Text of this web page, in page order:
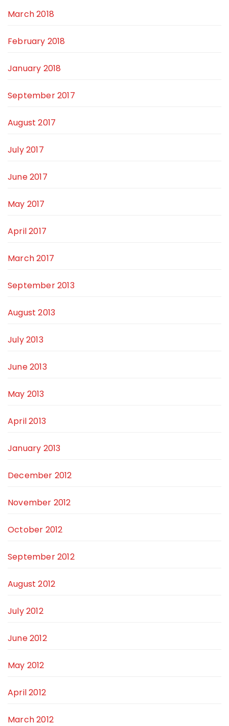
March 2018
February 2018
January 2018
September 2017
August 2017
July 2017
June 2017
May 2017
April 2017
March 2017
September 2013
August 2013
July 2013
June 2013
May 2013
April 2013
January 2013
December 2012
November 2012
October 2012
September 2012
August 2012
July 2012
June 2012
May 2012
April 2012
March 2012